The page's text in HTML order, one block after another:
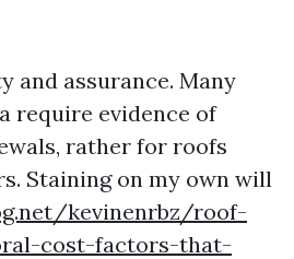
and assurance. Many
require evidence of
rather for roofs
Staining on my own will
kevinenrbz/roof-
cost-factors-that-